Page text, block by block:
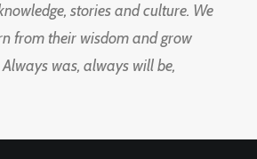
stories and culture. We
from their wisdom and grow
was, always will be,